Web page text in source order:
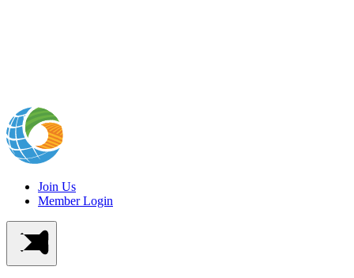
Join Us
Member Login